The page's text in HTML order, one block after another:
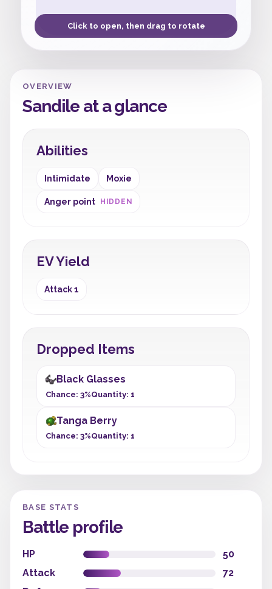
Click to open, then drag to rotate
OVERVIEW
Sandile at a glance
Abilities
Intimidate Moxie
Anger point HIDDEN
EV Yield
Attack 1
Dropped Items
Black Glasses
Chance: 3%Quantity: 1
Tanga Berry
Chance: 3%Quantity: 1
BASE STATS
Battle profile
HP
50
Attack
72